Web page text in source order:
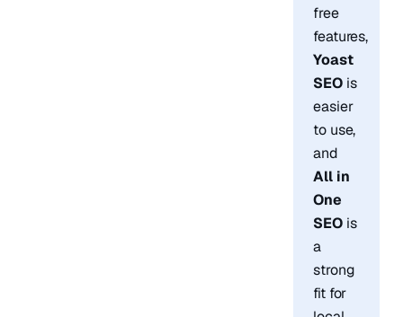
free
features,
Yoast
SEOis
easier
to use,
and
All in
One
SEOis
a
strong
fit for